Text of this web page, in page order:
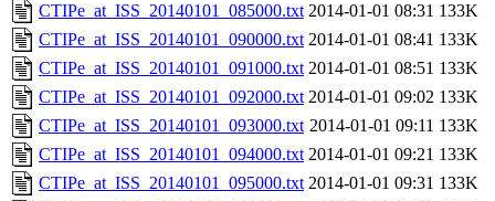
CTIPe_at_ISS_20140101_085000.txt 2014-01-01 08:31 133K
CTIPe_at_ISS_20140101_090000.txt 2014-01-01 08:41 133K
CTIPe_at_ISS_20140101_091000.txt 2014-01-01 08:51 133K
CTIPe_at_ISS_20140101_092000.txt 2014-01-01 09:02 133K
CTIPe_at_ISS_20140101_093000.txt 2014-01-01 09:11 133K
CTIPe_at_ISS_20140101_094000.txt 2014-01-01 09:21 133K
CTIPe_at_ISS_20140101_095000.txt 2014-01-01 09:31 133K